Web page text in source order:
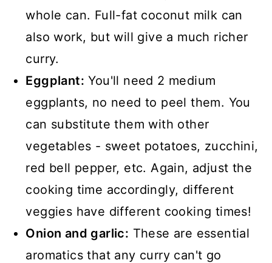
whole can. Full-fat coconut milk can
also work, but will give a much richer
curry.
Eggplant: You'll need 2 medium
eggplants, no need to peel them. You
can substitute them with other
vegetables - sweet potatoes, zucchini,
red bell pepper, etc. Again, adjust the
cooking time accordingly, different
veggies have different cooking times!
Onion and garlic: These are essential
aromatics that any curry can't go